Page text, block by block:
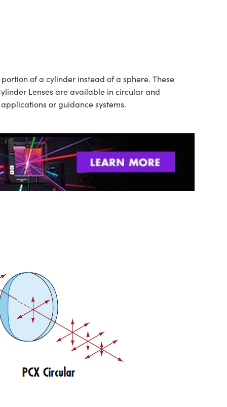
of a cylinder instead of a sphere. These
Lenses are available in circular and
or guidance systems.